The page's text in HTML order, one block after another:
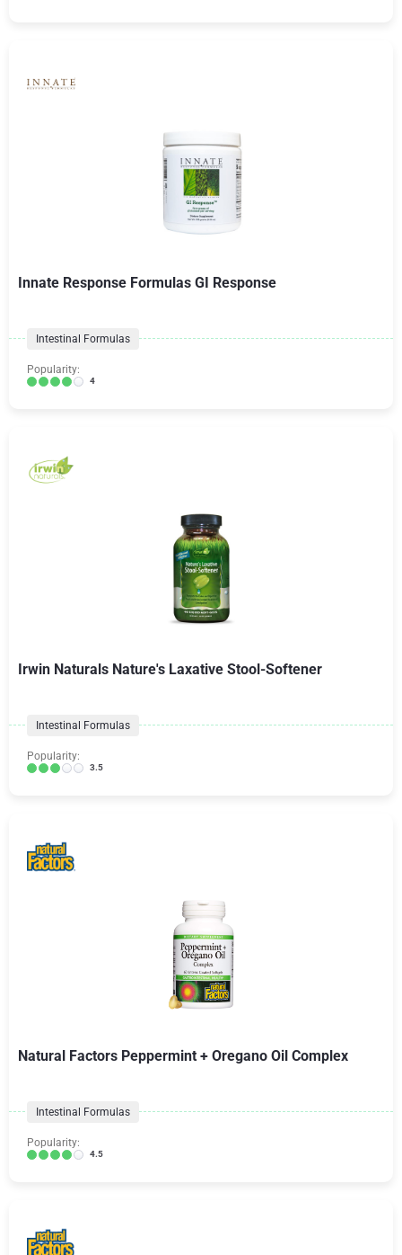
Innate Response Formulas GI Response
Intestinal Formulas
Popularity:
4
Irwin Naturals Nature's Laxative Stool-Softener
Intestinal Formulas
Popularity:
3.5
Natural Factors Peppermint + Oregano Oil Complex
Intestinal Formulas
Popularity:
4.5